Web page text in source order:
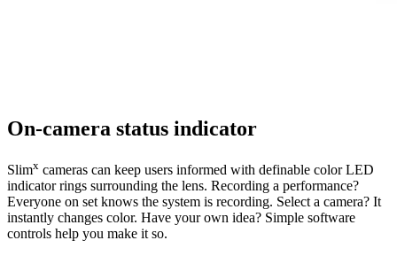
On-camera status indicator
Slimx cameras can keep users informed with definable color LED
indicator rings surrounding the lens. Recording a performance?
Everyone on set knows the system is recording. Select a camera? It
instantly changes color. Have your own idea? Simple software
controls help you make it so.